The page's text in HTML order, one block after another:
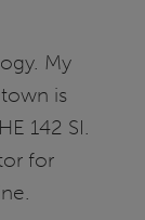
My
is
142 SI.
for